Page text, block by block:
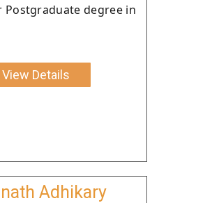
Postgraduate degree in
View Details
Adhikary